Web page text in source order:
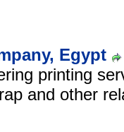
Egypt
printing
and other